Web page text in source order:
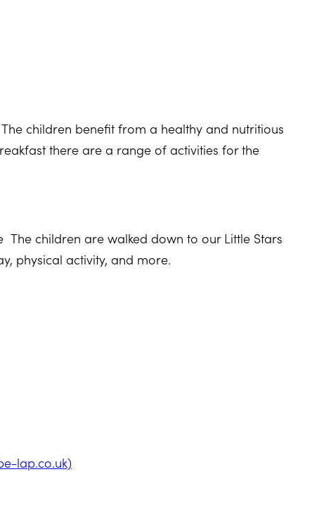
children benefit from a healthy and nutritious
there are a range of activities for the
children are walked down to our Little Stars
physical activity, and more.
lap.co.uk)